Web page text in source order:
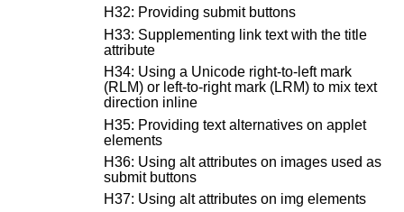
H32: Providing submit buttons
H33: Supplementing link text with the title
attribute
H34: Using a Unicode right-to-left mark
(RLM) or left-to-right mark (LRM) to mix text
direction inline
H35: Providing text alternatives on applet
elements
H36: Using alt attributes on images used as
submit buttons
H37: Using alt attributes on img elements